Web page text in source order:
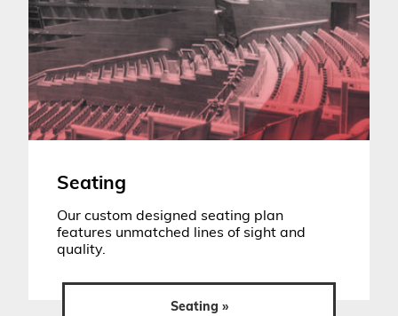
Seating
Our custom designed seating plan
features unmatched lines of sight and
quality.
Seating »